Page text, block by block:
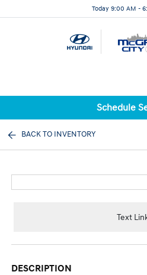
Today 9:00 AM -
Schedule
BACK TO INVENTORY
Text
DESCRIPTION